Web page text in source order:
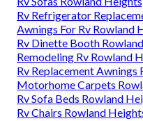
Rv Refrigerator
Awnings For Rv Rowland
Rv Dinette Booth
Remodeling Rv Rowland
Rv Replacement Awnings
Motorhome Carpets
Rv Sofa Beds Rowland
Rv Chairs Rowland